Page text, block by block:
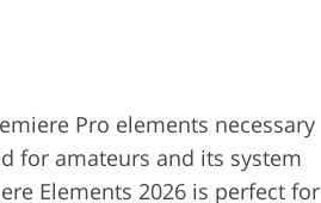
Pro elements necessary
for amateurs and its system
Elements 2026 is perfect for